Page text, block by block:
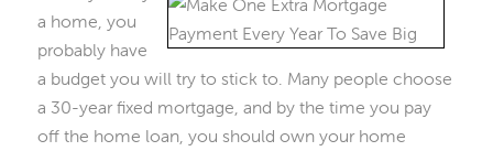
a home, you
probably have
a budget you will try to stick to. Many people choose
a 30-year fixed mortgage, and by the time you pay
off the home loan, you should own your home